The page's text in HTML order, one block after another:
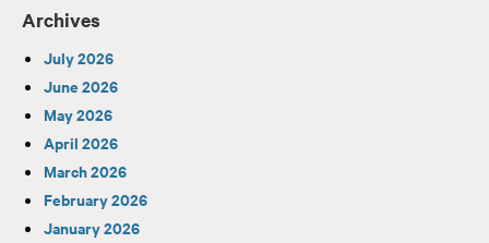
Archives
July 2026
June 2026
May 2026
April 2026
March 2026
February 2026
January 2026